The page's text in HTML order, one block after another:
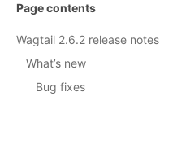
Page contents
Wagtail 2.6.2 release notes
What’s new
Bug fixes